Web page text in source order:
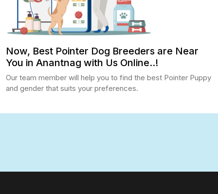
Now, Best Pointer Dog Breeders are Near
You in Anantnag with Us Online..!
Our team member will help you to find the best Pointer Puppy
and gender that suits your preferences.